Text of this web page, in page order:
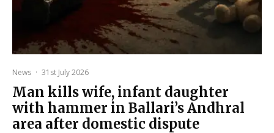
News · 31st July 2026
Man kills wife, infant daughter
with hammer in Ballari’s Andhral
area after domestic dispute